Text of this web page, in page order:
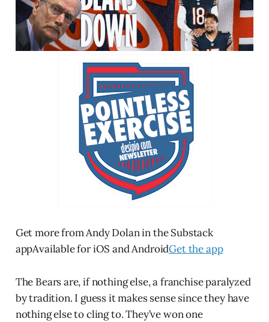
Get more from Andy Dolan in the Substack
appAvailable for iOS and AndroidGet the app
The Bears are, if nothing else, a franchise paralyzed
by tradition. I guess it makes sense since they have
nothing else to cling to. They’ve won one